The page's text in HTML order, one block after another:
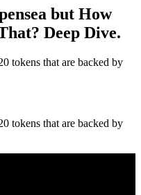
but How
Deep Dive.
tokens that are backed by
tokens that are backed by